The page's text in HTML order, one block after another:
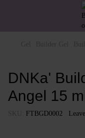
DNKa'
Angel 15
FTBGD0002